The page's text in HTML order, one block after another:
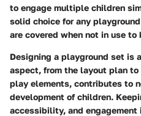
to engage multiple children
solid choice for any
are covered when not in use
Designing a playground set is
aspect, from the layout plan
play elements, contributes to
development of children.
accessibility, and